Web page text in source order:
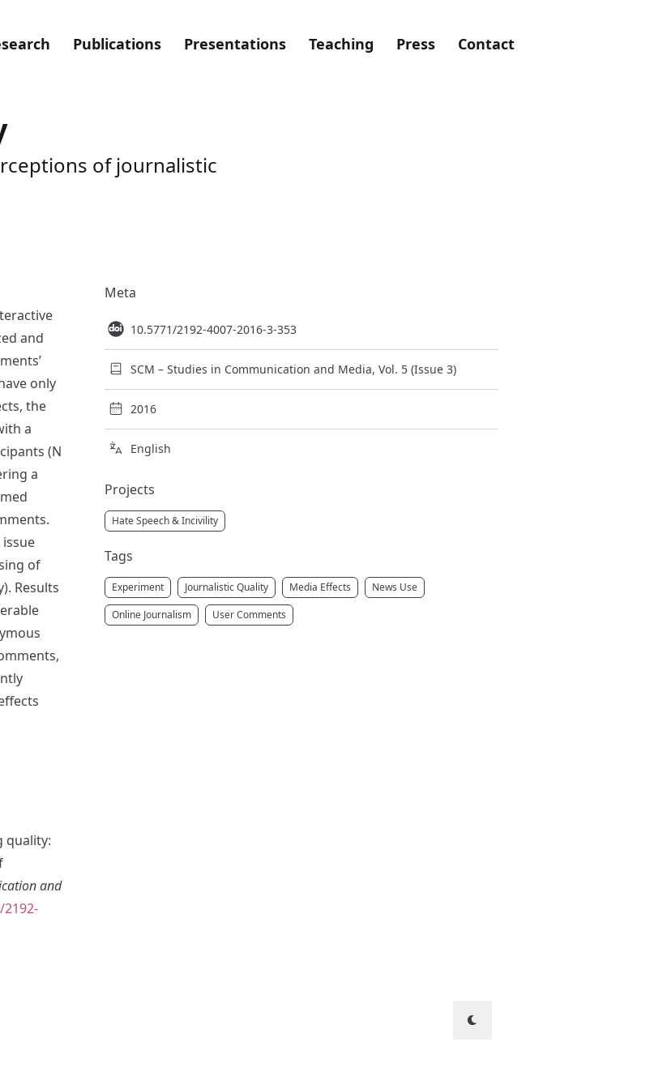
Publications Presentations Teaching Press Contact
of journalistic
and
only
the
a
(N
a
of
Results
quality:
and
Meta
10.5771/2192-4007-2016-3-353
SCM – Studies in Communication and Media, Vol. 5 (Issue 3)
2016
English
Projects
Hate Speech & Incivility
Tags
Experiment Journalistic Quality Media Effects
News Use
Online Journalism
User Comments